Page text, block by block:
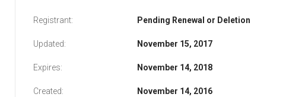
Registrant: Pending Renewal or Deletion
Updated: November 15, 2017
Expires: November 14, 2018
Created: November 14, 2016